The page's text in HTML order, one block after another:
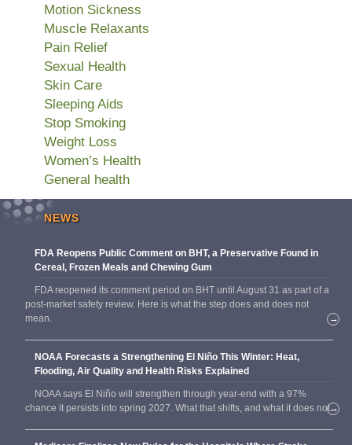
Motion Sickness
Muscle Relaxants
Pain Relief
Sexual Health
Skin Care
Sleeping Aids
Stop Smoking
Weight Loss
Women’s Health
General health
NEWS
FDA Reopens Public Comment on BHT, a Preservative Found in
Cereal, Frozen Meals and Chewing Gum
FDA reopened its comment period on BHT until August 31 as part of a
post-market safety review. Here is what the step does and does not
mean.
→
NOAA Forecasts a Strengthening El Niño This Winter: Heat,
Flooding, Air Quality and Health Risks Explained
NOAA says El Niño will strengthen through year-end with a 97%
chance it persists into spring 2027. What that shifts, and what it does not.→